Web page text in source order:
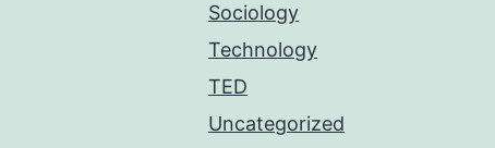
Sociology
Technology
TED
Uncategorized